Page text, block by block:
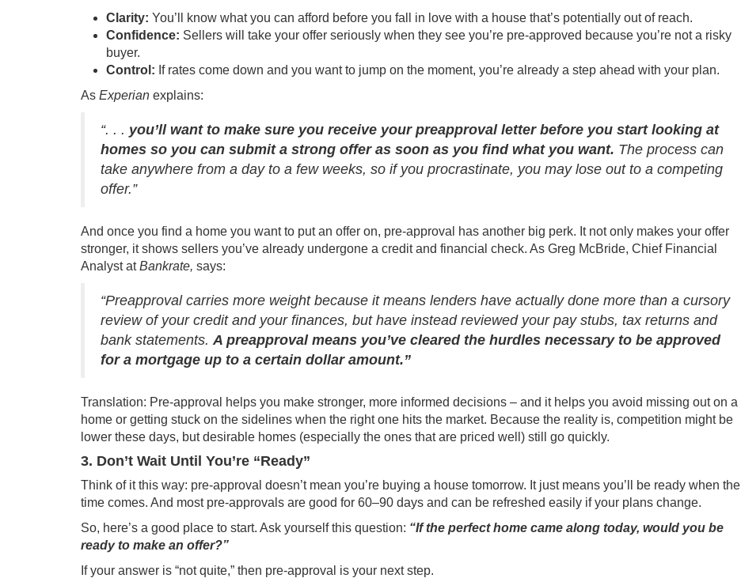
Clarity: You’ll know what you can afford before you fall in love with a house that’s potentially out of reach.
Confidence: Sellers will take your offer seriously when they see you’re pre-approved because you’re not a risky
buyer.
Control: If rates come down and you want to jump on the moment, you’re already a step ahead with your plan.
As Experian explains:
“. . . you’ll want to make sure you receive your preapproval letter before you start looking at
homes so you can submit a strong offer as soon as you find what you want. The process can
take anywhere from a day to a few weeks, so if you procrastinate, you may lose out to a competing
offer.”
And once you find a home you want to put an offer on, pre-approval has another big perk. It not only makes your offer
stronger, it shows sellers you’ve already undergone a credit and financial check. As Greg McBride, Chief Financial
Analyst atBankrate, says:
“Preapproval carries more weight because it means lenders have actually done more than a cursory
review of your credit and your finances, but have instead reviewed your pay stubs, tax returns and
bank statements.A preapproval means you’ve cleared the hurdles necessary to be approved
for a mortgage up to a certain dollar amount.”
Translation: Pre-approval helps you make stronger, more informed decisions – and it helps you avoid missing out on a
home or getting stuck on the sidelines when the right one hits the market. Because the reality is, competition might be
lower these days, but desirable homes (especially the ones that are priced well) still go quickly.
3. Don’t Wait Until You’re “Ready”
Think of it this way: pre-approval doesn’t mean you’re buying a house tomorrow. It just means you’ll be ready when the
time comes. And most pre-approvals are good for 60–90 days and can be refreshed easily if your plans change.
So, here’s a good place to start. Ask yourself this question: “If the perfect home came along today, would you be
ready to make an offer?”
If your answer is “not quite,” then pre-approval is your next step.